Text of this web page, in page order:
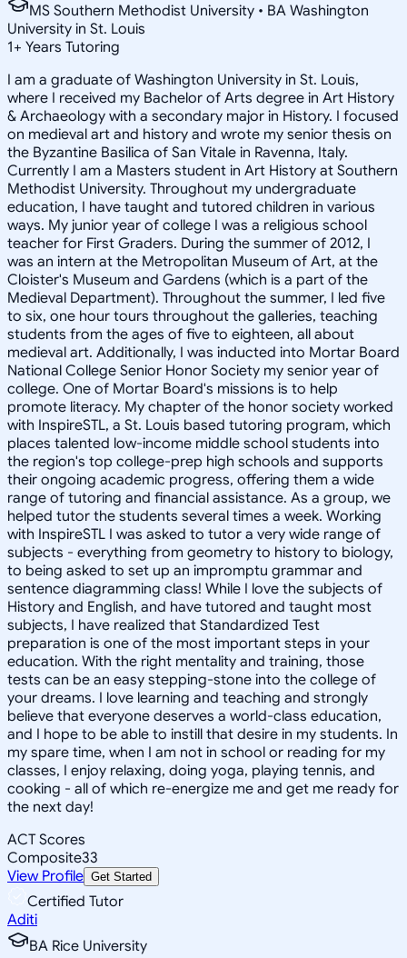
MS Southern Methodist University • BA Washington
University in St. Louis
1+ Years Tutoring
I am a graduate of Washington University in St. Louis,
where I received my Bachelor of Arts degree in Art History
& Archaeology with a secondary major in History. I focused
on medieval art and history and wrote my senior thesis on
the Byzantine Basilica of San Vitale in Ravenna, Italy.
Currently I am a Masters student in Art History at Southern
Methodist University. Throughout my undergraduate
education, I have taught and tutored children in various
ways. My junior year of college I was a religious school
teacher for First Graders. During the summer of 2012, I
was an intern at the Metropolitan Museum of Art, at the
Cloister's Museum and Gardens (which is a part of the
Medieval Department). Throughout the summer, I led five
to six, one hour tours throughout the galleries, teaching
students from the ages of five to eighteen, all about
medieval art. Additionally, I was inducted into Mortar Board
National College Senior Honor Society my senior year of
college. One of Mortar Board's missions is to help
promote literacy. My chapter of the honor society worked
with InspireSTL, a St. Louis based tutoring program, which
places talented low-income middle school students into
the region's top college-prep high schools and supports
their ongoing academic progress, offering them a wide
range of tutoring and financial assistance. As a group, we
helped tutor the students several times a week. Working
with InspireSTL I was asked to tutor a very wide range of
subjects - everything from geometry to history to biology,
to being asked to set up an impromptu grammar and
sentence diagramming class! While I love the subjects of
History and English, and have tutored and taught most
subjects, I have realized that Standardized Test
preparation is one of the most important steps in your
education. With the right mentality and training, those
tests can be an easy stepping-stone into the college of
your dreams. I love learning and teaching and strongly
believe that everyone deserves a world-class education,
and I hope to be able to instill that desire in my students. In
my spare time, when I am not in school or reading for my
classes, I enjoy relaxing, doing yoga, playing tennis, and
cooking - all of which re-energize me and get me ready for
the next day!
ACT Scores
Composite33
View Profile Get Started
Certified Tutor
Aditi
BA Rice University